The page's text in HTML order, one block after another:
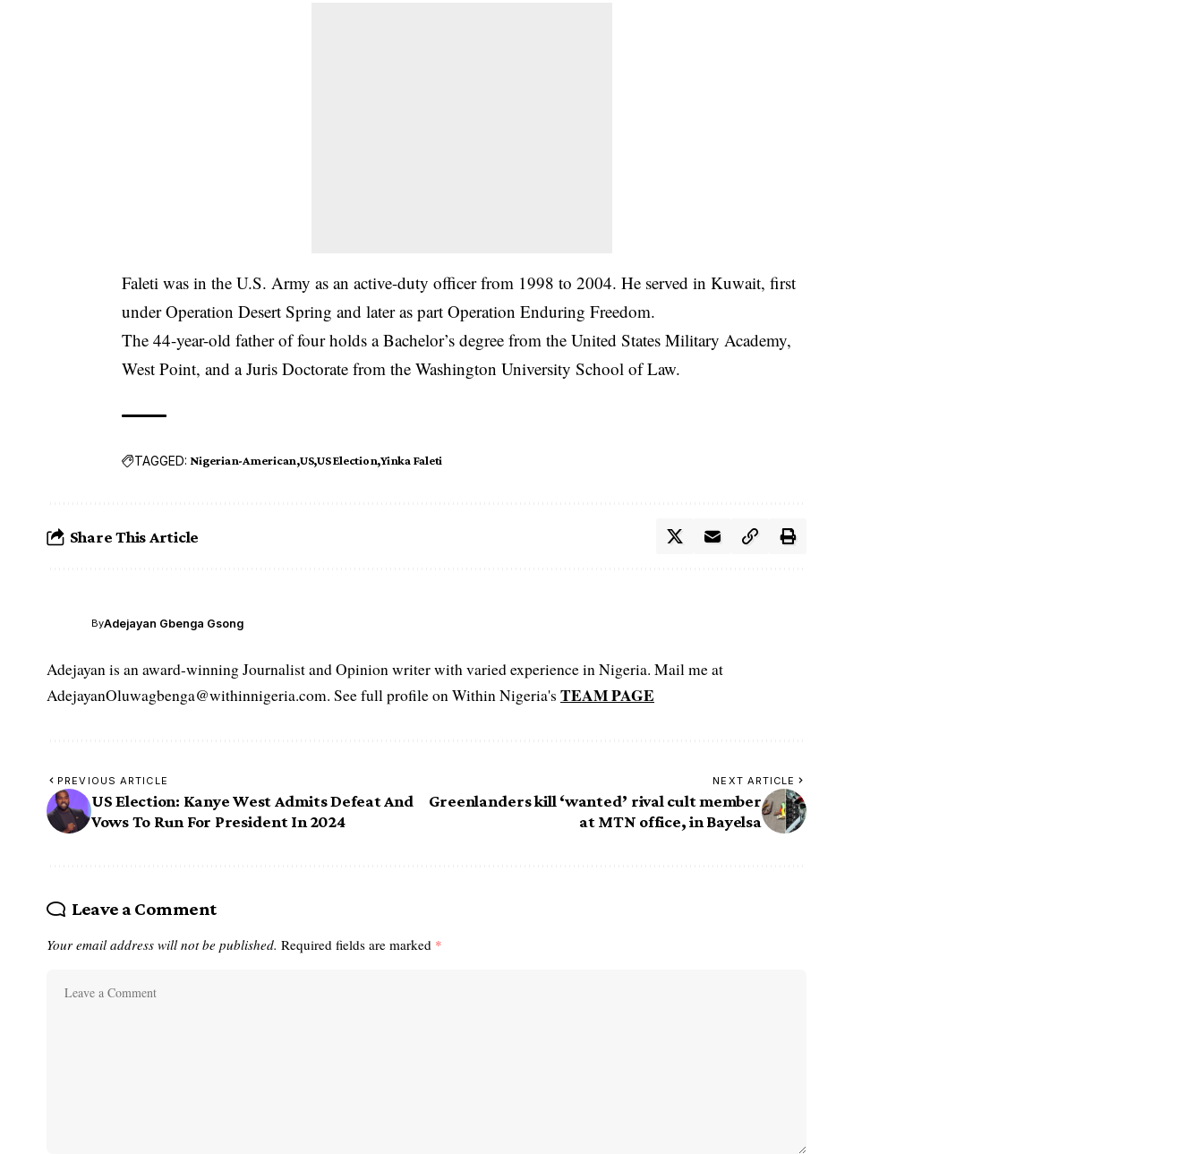
Faleti was in the U.S. Army as an active-duty officer from 1998 to 2004. He served in Kuwait, first
under Operation Desert Spring and later as part Operation Enduring Freedom.
The 44-year-old father of four holds a Bachelor’s degree from the United States Military Academy,
West Point, and a Juris Doctorate from the Washington University School of Law.
TAGGED: Nigerian-American US US Election Yinka Faleti
Share This Article
ByAdejayan Gbenga Gsong
Adejayan is an award-winning Journalist and Opinion writer with varied experience in Nigeria. Mail me at
AdejayanOluwagbenga@withinnigeria.com. See full profile on Within Nigeria's TEAM PAGE
PREVIOUS ARTICLE
US Election: Kanye West Admits Defeat And
Vows To Run For President In 2024
NEXT ARTICLE
Greenlanders kill ‘wanted’ rival cult member
at MTN office, in Bayelsa
Leave a Comment
Your email address will not be published. Required fields are marked *